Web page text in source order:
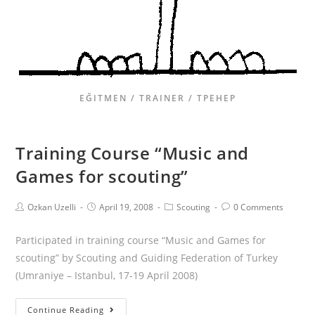
EĞITMEN / TRAINER / ТРЕНЕР
Training Course “Music and
Games for scouting”
Ozkan Uzelli April 19, 2008 Scouting 0 Comments
Participated in training course “Music and Games for
scouting” by Scouting and Guiding Federation of Turkey
(Umraniye – Istanbul, 17-19 April 2008)
Continue Reading